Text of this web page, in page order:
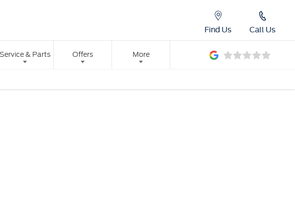
Call Us
Find Us
Service & Parts Offers More